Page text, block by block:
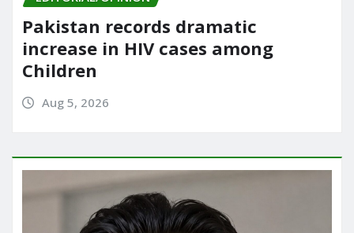
Pakistan records dramatic
increase in HIV cases among
Children
Aug 5, 2026